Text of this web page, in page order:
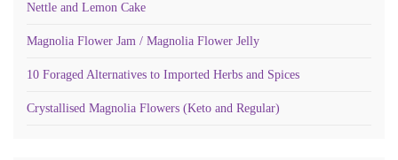
Nettle and Lemon Cake
Magnolia Flower Jam / Magnolia Flower Jelly
10 Foraged Alternatives to Imported Herbs and Spices
Crystallised Magnolia Flowers (Keto and Regular)